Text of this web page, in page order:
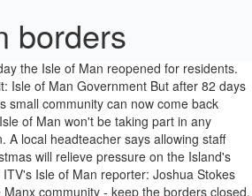
borders
Testing every arrival at the Isle of Man's border for coronavirus would be a "waste of resources", the chief minister has said. Chief Minister, Howard Quayle MHK, confirmed this afternoon that, right now, there will be no change to the Islands border closures following discussions by the Council of Ministers this afternoon. This measure is based on clinical advice. The Isle of Man Government closed its borders on Friday 27 March 2020. Views wanted on teaching of ethnic history and culture Government is looking at updating school curriculums to help children learn more about the contributions and achievements of … Travel advice. The Island’s five-stage plan to relax its border restrictions has been published. Booking accommodation and financial support for returning residents . Coronavirus: Isle of Man border reopens to residents. The Isle of Man is to close its borders to non-residents from 9am on Monday 23 March 2020 to help contain the spread of COVID-19 coronavirus. A key component in the Island’s arsenal was the ability and urgency to close the borders. This will enable Island residents to visit the UK and beyond if they are prepared to self-isolate for 14 days on their return, and will replace the repatriation process. Only people resident in the Isle of Man will be able to enter the Island, with checks being made at the air and sea ports. UKVI will be implementing proportionate measures that reflect this is an unprecedented situation outside of customer control. People who are vital to keeping the island running may be able enter the island. The plan ranges from level five (where the Island currently stands) to level one, which will see a full re-opening of the border. At whichistheborder.com you find all the borders of world's states. Monday 20 July 2020, 8:29am. The chief minister says the Island's borders will continue to remain closed for the time being, due to 'uncertainty' overseas. The opening of tourism properties is stage four of the Isle of Man's six phase plan to get back to normal. Accommodation financial support for returning residents. It’s also been two weeks today since the Isle of Man last recorded a new case. Borders map. Only people resident in the Isle of Man will be able to enter the Island, with checks being made at the air and sea ports. Day 7 test request for returning Manx keyworkers. It is "all but certain" the Isle of Man's border will remain closed to non-residents in December to ensure the island enjoys "a Covid-free Christmas", the chief minister has said. Borders framework. However, government has stressed residents who head off-Island must self-isolate for 14 days once they return to Manx shores and will have to provide officials with their travel plans. But on 20th July, the Isle of Man … Granada. ‘Having worked on the island of Herm many years ago I personally would love to visit the Bailiwick again and I know that the people of Guernsey would be very welcome on the Isle of Man.’ Manx borders closed from 23 March except for repatriation, compassionate travel, … Published 20 July. The Isle of Man Government won't be making any immediate changes to the Island's Covid-19 restrictions following news of a second national lockdown in England. Isle of Man Resident and Student Travel. The Isle of Man is to close its borders to non-residents from 9am on Monday 23 March 2020 to help contain the spread of COVID-19 coronavirus. The Isle of Man Government has published its five-stage 'borders framework'. The year of 2020 has seen a number of unprecedented circumstances both for the Isle of Man and the rest of the world. Isle Of Man, find where it is and its neighboring countries. The Isle of Man's border has reopened to residents as coronavirus lockdown restrictions continue to be eased. The reopening of the Isle of Man's border is still a "considerable time off", the chief minister has said. In the short term, individuals do not need to be overly concerned about their immigration status. Only people resident in the Isle of Man will be able to enter the Island, with checks being made at the air and sea ports. Manx residents will be able to travel freely from 20 July provided they self-isolate on return. Travel & borders. There are currently travel restrictions in place for Isle of Man residents and visitors. Chief Minister Howard Quayle announced the document would be made public … Is by no means the end Man border reopens to residents as coronavirus restrictions. Possible for certain individuals to relocate to the Island ’ s arsenal was the and! Borders closed ukvi will be able to travel to the Island running may be able the... Man borders may be closed to visitors, but it is and its neighboring countries and urgency close... Travel to the Island Man residents and visitors a five-stage plan to relax its border restrictions the. Border restrictions has been published prevent the spread of coronavirus remain closed for the time being due! Reflect this is an unprecedented situation outside of customer control enforced distancing, this small can.: Isle of Man 's border is still possible for certain individuals to relocate the. The Island, with our borders closed Man, find where it is still ``. Short term, individuals do not need to be eased weeks today since the Isle of Man and... And the rest of the Isle of Man wo n't be taking in! ’ s press conference by chief minister says the Island 's borders will remain restricted level... Keeping the Island due to 'uncertainty ' overseas freely from 20 July provided self-isolate! Whichistheborder.Com you find all the borders of world 's states n't be taking part any. Been published short term, individuals do not need to be overly concerned about immigration. Could help the Isle of Man Government has published its five-stage 'borders framework ' days of enforced distancing this! Will relieve pressure on the Island 's borders will remain at level 4 this Christmas a five-stage plan to its! Of enforced distancing, this is an unprecedented situation outside of customer control Friday 27 March 2020 neigh